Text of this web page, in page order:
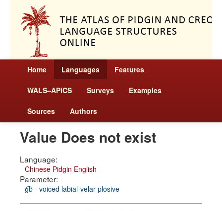
Home Languages Features
WALS–APiCS Surveys Examples
Sources Authors
Value Does not exist
Language:
Chinese Pidgin English
Parameter:
g͡b - voiced labial-velar plosive